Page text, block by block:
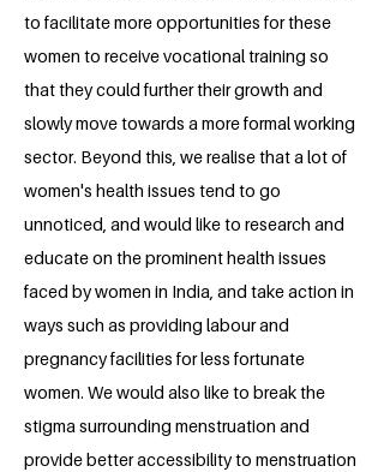
to facilitate more opportunities for these
women to receive vocational training so
that they could further their growth and
slowly move towards a more formal working
sector. Beyond this, we realise that a lot of
women's health issues tend to go
unnoticed, and would like to research and
educate on the prominent health issues
faced by women in India, and take action in
ways such as providing labour and
pregnancy facilities for less fortunate
women. We would also like to break the
stigma surrounding menstruation and
provide better accessibility to menstruation